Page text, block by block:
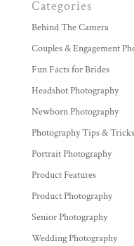
Categories
Behind The Camera
Couples & Engagement
Fun Facts for Brides
Headshot Photography
Newborn Photography
Photography Tips & Tricks
Portrait Photography
Product Features
Product Photography
Senior Photography
Wedding Photography